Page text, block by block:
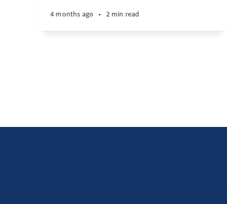
4 months ago • 2 min read